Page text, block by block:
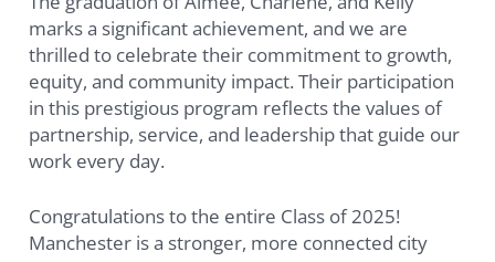
marks a significant achievement, and we are
thrilled to celebrate their commitment to growth,
equity, and community impact. Their participation
in this prestigious program reflects the values of
partnership, service, and leadership that guide our
work every day.
Congratulations to the entire Class of 2025!
Manchester is a stronger, more connected city